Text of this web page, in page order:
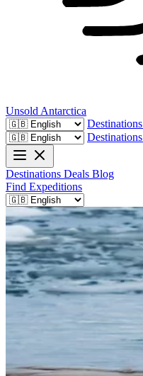
Unsold Antarctica
Destinations
Destinations
Destinations Deals Blog
Find Expeditions